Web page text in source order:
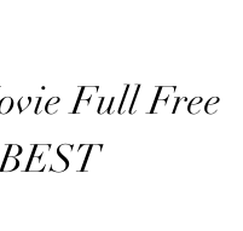
Full Free